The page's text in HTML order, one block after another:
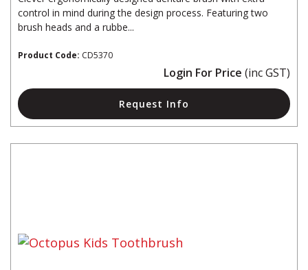
control in mind during the design process. Featuring two
brush heads and a rubbe...
Product Code: CD5370
Login For Price (inc GST)
Request Info